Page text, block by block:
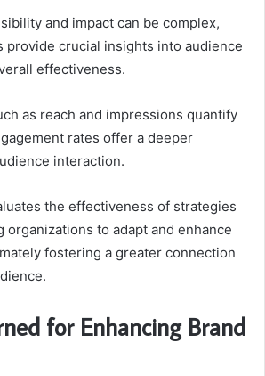
and impact can be complex,
provide crucial insights into audience
effectiveness.
as reach and impressions quantify
rates offer a deeper
interaction.
the effectiveness of strategies
organizations to adapt and enhance
fostering a greater connection
for Enhancing Brand